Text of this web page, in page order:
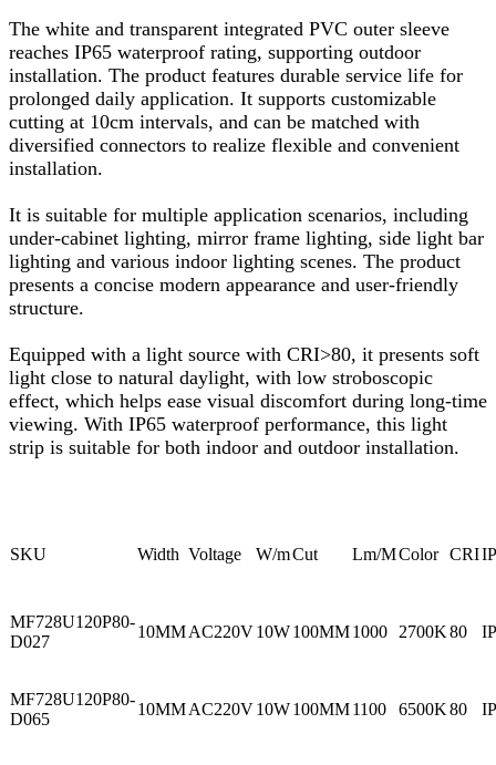
The white and transparent integrated PVC outer sleeve
reaches IP65 waterproof rating, supporting outdoor
installation. The product features durable service life for
prolonged daily application. It supports customizable
cutting at 10cm intervals, and can be matched with
diversified connectors to realize flexible and convenient
installation.
It is suitable for multiple application scenarios, including
under-cabinet lighting, mirror frame lighting, side light bar
lighting and various indoor lighting scenes. The product
presents a concise modern appearance and user-friendly
structure.
Equipped with a light source with CRI>80, it presents soft
light close to natural daylight, with low stroboscopic
effect, which helps ease visual discomfort during long-time
viewing. With IP65 waterproof performance, this light
strip is suitable for both indoor and outdoor installation.
SKU Width Voltage W/mCut Lm/MColor CRIIP
MF728U120P80-
D027
10MMAC220V10W100MM1000 2700K80
MF728U120P80-
D065
10MMAC220V10W100MM1100 6500K80